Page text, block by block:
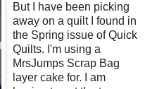
But I have been picking
away on a quilt I found in
the Spring issue of Quick
Quilts. I'm using a
MrsJumps Scrap Bag
layer cake for. I am